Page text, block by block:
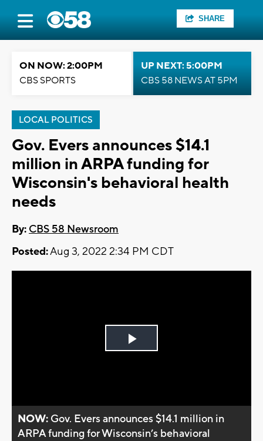
SHARE
ON NOW: 2:00PM
CBS SPORTS
UP NEXT: 5:00PM
CBS 58 NEWS AT 5PM
LOCAL POLITICS
Gov. Evers announces $14.1
million in ARPA funding for
Wisconsin's behavioral health
needs
By: CBS 58 Newsroom
Posted:Aug 3, 2022 2:34 PM CDT
Play
NOW: Gov. Evers announces $14.1 million in
ARPA funding for Wisconsin’s behavioral